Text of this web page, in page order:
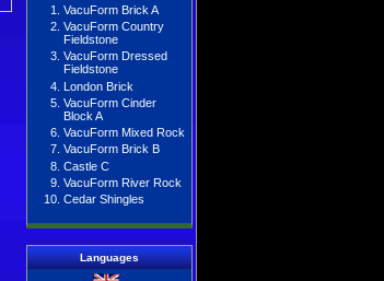
VacuForm Brick A
VacuForm Country
Fieldstone
VacuForm Dressed
Fieldstone
London Brick
VacuForm Cinder
Block A
VacuForm Mixed Rock
VacuForm Brick B
Castle C
VacuForm River Rock
Cedar Shingles
Languages